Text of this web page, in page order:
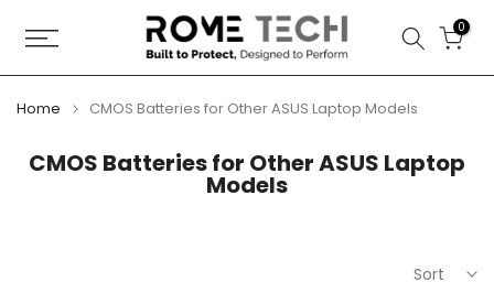
to
0
Home CMOS Batteries for Other ASUS Laptop Models
CMOS Batteries for Other ASUS Laptop
Models
Sort